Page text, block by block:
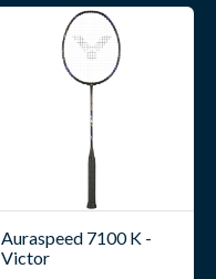
Auraspeed 7100 K -
Victor